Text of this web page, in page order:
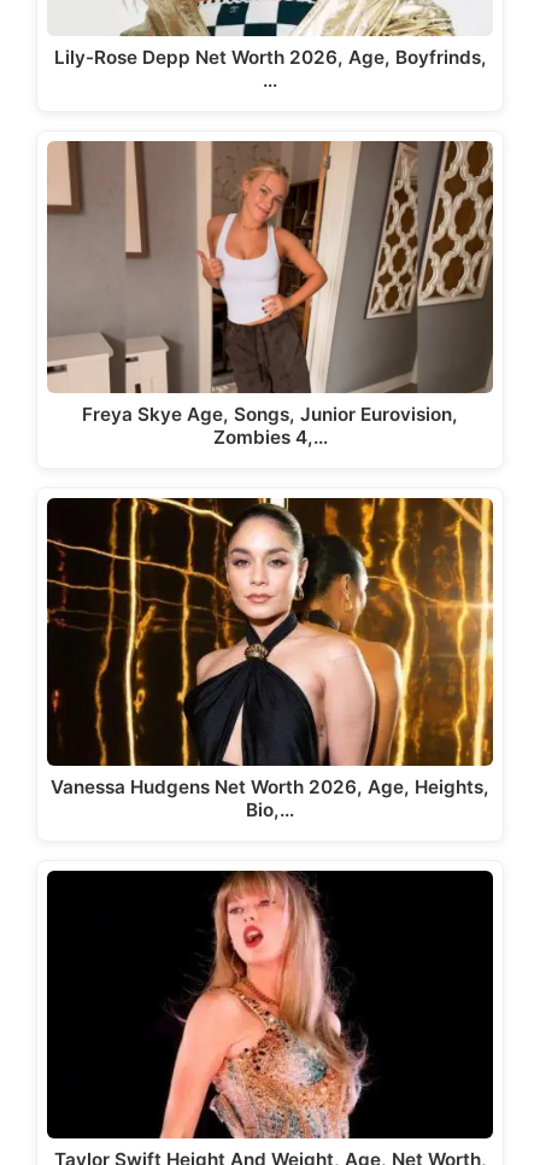
Lily-Rose Depp Net Worth 2026, Age, Boyfrinds,
…
Freya Skye Age, Songs, Junior Eurovision,
Zombies 4,…
Vanessa Hudgens Net Worth 2026, Age, Heights,
Bio,…
Taylor Swift Height And Weight, Age, Net Worth,